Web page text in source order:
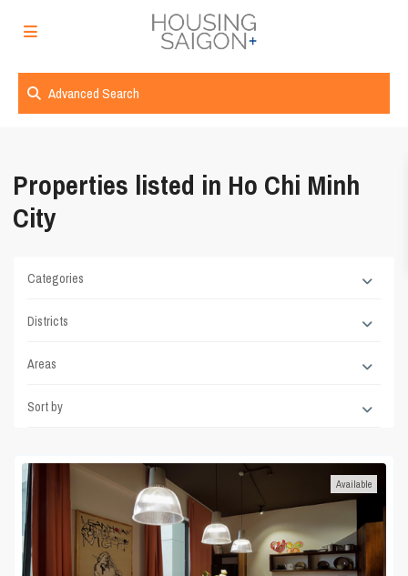
Advanced Search
Properties listed in Ho Chi Minh
City
Categories
Districts
Areas
Sort by
Available